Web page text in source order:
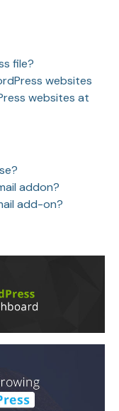
file?
websites
websites at
addon?
add-on?